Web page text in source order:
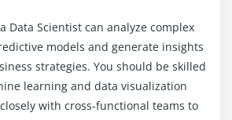
Data Scientist can analyze complex
models and generate insights
strategies. You should be skilled
learning and data visualization
with cross-functional teams to